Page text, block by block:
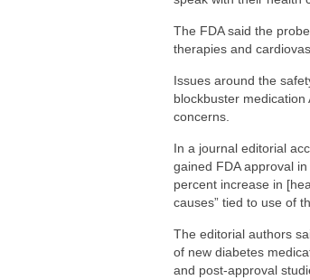
The FDA said the
therapies and
Issues around the
blockbuster
concerns.
In a journal editorial
gained FDA approval
percent increase in
causes” tied to use of
The editorial authors
of new diabetes
and post-approval